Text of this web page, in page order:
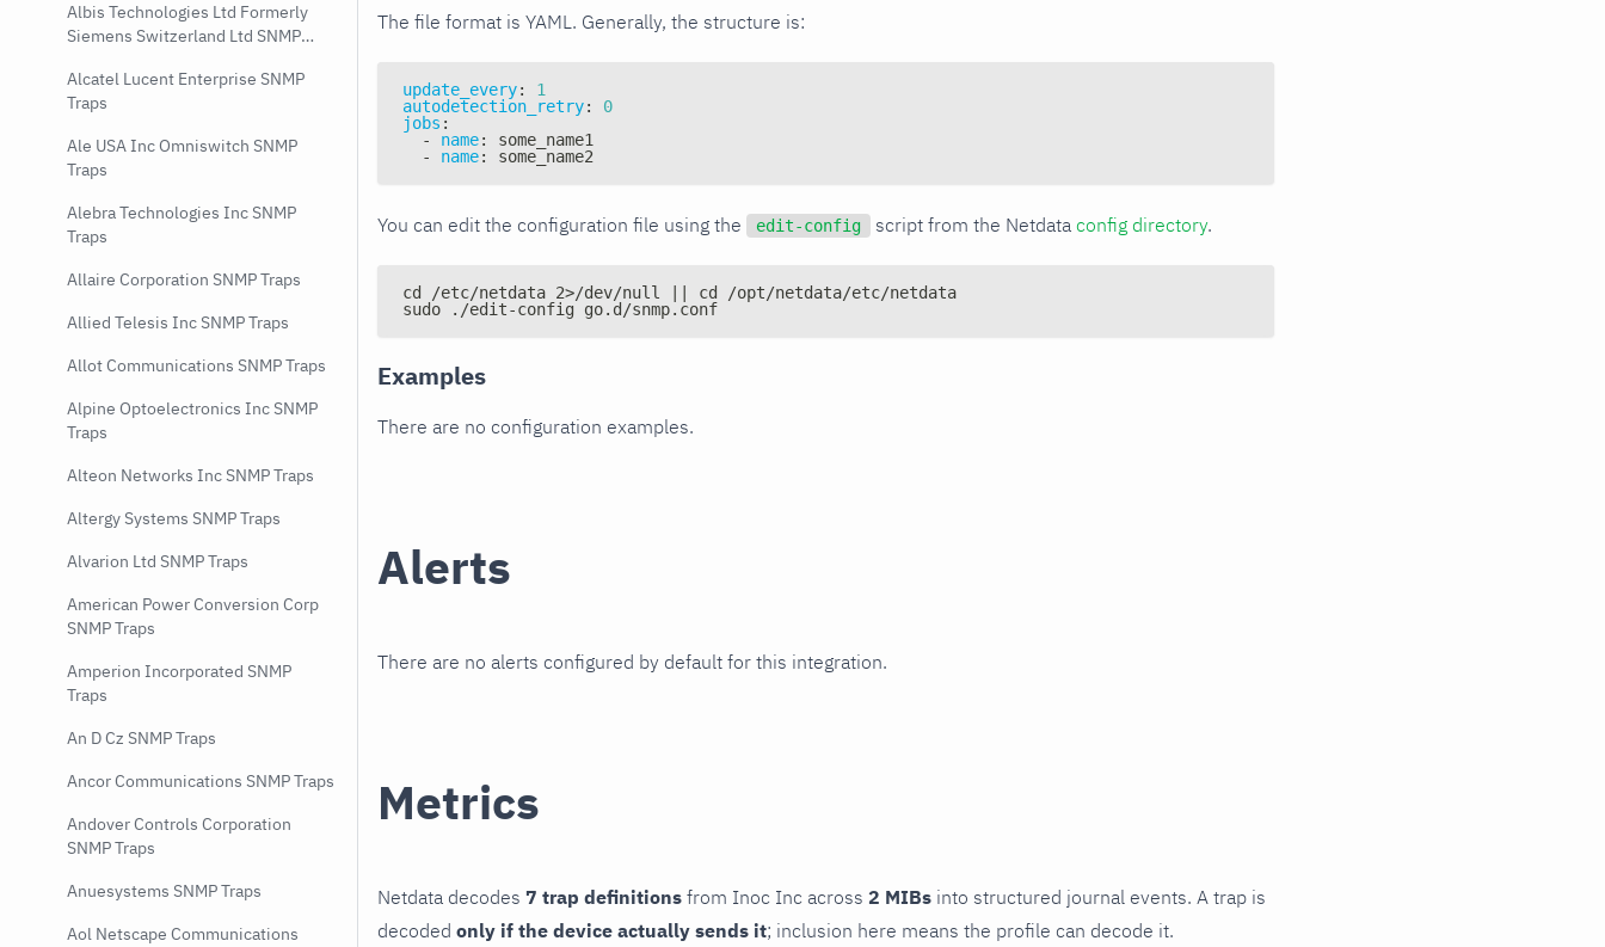
Albis Technologies Ltd Formerly
Siemens Switzerland Ltd SNMP
Alcatel Lucent Enterprise SNMP
Traps
Ale USA Inc Omniswitch SNMP
Traps
Alebra Technologies Inc SNMP
Traps
Allaire Corporation SNMP Traps
Allied Telesis Inc SNMP Traps
Allot Communications SNMP Traps
Alpine Optoelectronics Inc SNMP
Traps
Alteon Networks Inc SNMP Traps
Altergy Systems SNMP Traps
Alvarion Ltd SNMP Traps
American Power Conversion Corp
SNMP Traps
Amperion Incorporated SNMP
Traps
An D Cz SNMP Traps
Ancor Communications SNMP Traps
Andover Controls Corporation
SNMP Traps
Anuesystems SNMP Traps
Aol Netscape Communications
The file format is YAML. Generally, the structure is:
update_every:
1
autodetection_retry:
0
jobs :
-
name:
some_name1
-
name: some_name2
You can edit the configuration file using the edit-config script from the Netdata config directory.
cd /etc/netdata 2>/dev/null || cd /opt/netdata/etc/netdata
sudo ./edit-config go.d/snmp.conf
Examples
There are no configuration examples.
Alerts
There are no alerts configured by default for this integration.
Metrics
Netdata decodes 7 trap definitions from Inoc Inc across 2 MIBs into structured journal events. A trap is
decoded only if the device actually sends it; inclusion here means the profile can decode it.